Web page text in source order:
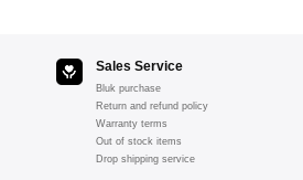
Sales Service
Bluk purchase
Return and refund policy
Warranty terms
Out of stock items
Drop shipping service